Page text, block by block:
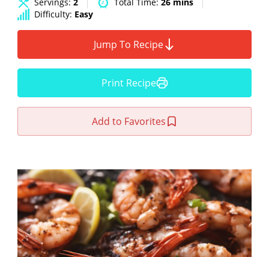
Difficulty: Easy
Jump To Recipe
Print Recipe
Add to Favorites